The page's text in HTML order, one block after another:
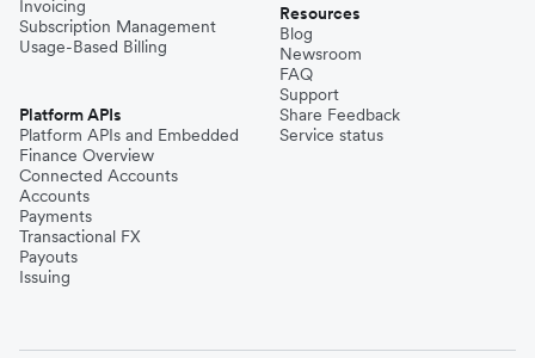
Invoicing
Subscription Management
Usage-Based Billing
Platform APIs
Platform APIs and Embedded
Finance Overview
Connected Accounts
Accounts
Payments
Transactional FX
Payouts
Issuing
Resources
Blog
Newsroom
FAQ
Support
Share Feedback
Service status